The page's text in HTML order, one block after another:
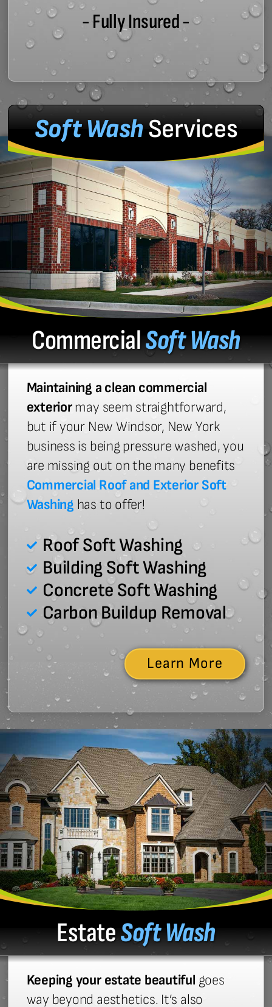
- Fully Insured -
Soft WashServices
CommercialSoft Wash
Maintaining a clean commercial
exteriormay seem straightforward,
but if your New Windsor, New York
business is being pressure washed, you
are missing out on the many benefits
Commercial Roof and Exterior Soft
Washing has to offer!
Roof Soft Washing
Building Soft Washing
Concrete Soft Washing
Carbon Buildup Removal
Learn More
EstateSoft Wash
Keeping your estate beautiful goes
way beyond aesthetics. It’s also